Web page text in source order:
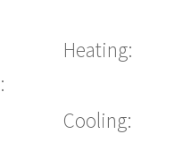
Heating:
Cooling: